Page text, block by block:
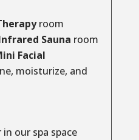
room
Sauna room
Facial
moisturize, and
our spa space